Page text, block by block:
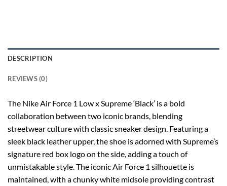
DESCRIPTION
REVIEWS (0)
The Nike Air Force 1 Low x Supreme ‘Black’ is a bold
collaboration between two iconic brands, blending
streetwear culture with classic sneaker design. Featuring a
sleek black leather upper, the shoe is adorned with Supreme’s
signature red box logo on the side, adding a touch of
unmistakable style. The iconic Air Force 1 silhouette is
maintained, with a chunky white midsole providing contrast